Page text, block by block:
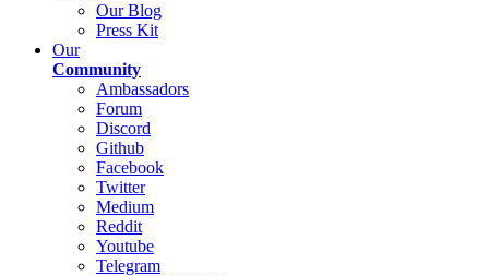
Our Blog
Press Kit
Our
Community
Ambassadors
Forum
Discord
Github
Facebook
Twitter
Medium
Reddit
Youtube
Telegram